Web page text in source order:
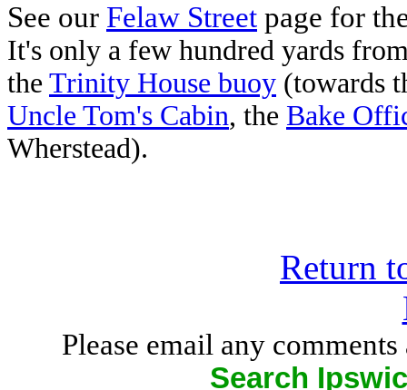
See our Felaw Street page for
It's only a few hundred yards
the Trinity House buoy (towards
Uncle Tom's Cabin, the Bake
Wherstead).
Return
Please email any
Search